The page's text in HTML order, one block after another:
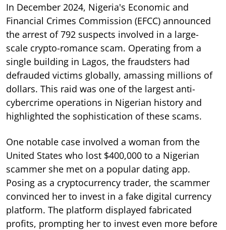
In December 2024, Nigeria's Economic and
Financial Crimes Commission (EFCC) announced
the arrest of 792 suspects involved in a large-
scale crypto-romance scam. Operating from a
single building in Lagos, the fraudsters had
defrauded victims globally, amassing millions of
dollars. This raid was one of the largest anti-
cybercrime operations in Nigerian history and
highlighted the sophistication of these scams.
One notable case involved a woman from the
United States who lost $400,000 to a Nigerian
scammer she met on a popular dating app.
Posing as a cryptocurrency trader, the scammer
convinced her to invest in a fake digital currency
platform. The platform displayed fabricated
profits, prompting her to invest even more before